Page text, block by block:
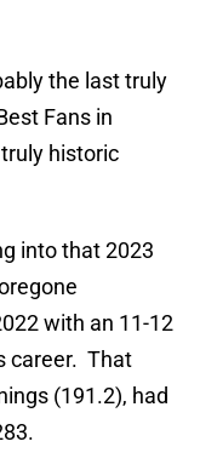
the last truly
Fans in
historic
into that 2023
with an 11-12
career. That
(191.2), had